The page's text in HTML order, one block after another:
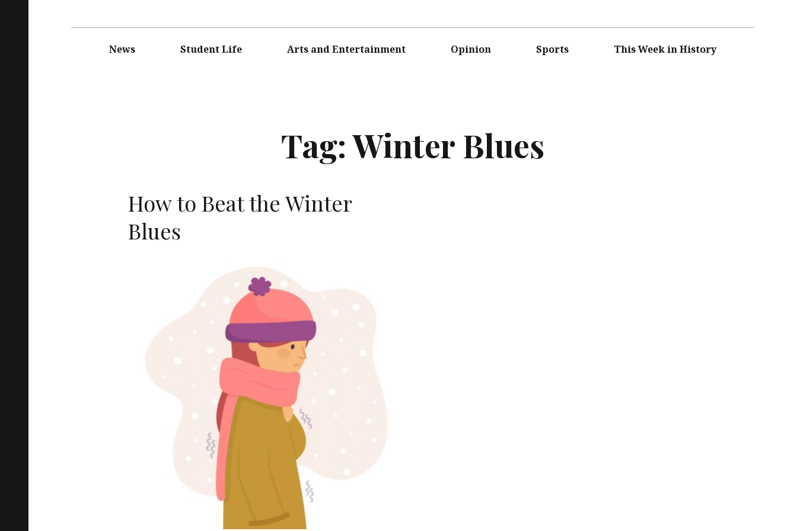
navigationNews Student Life Arts and Entertainment Opinion Sports This Week in History
Tag:Winter Blues
How to Beat the Winter
Blues